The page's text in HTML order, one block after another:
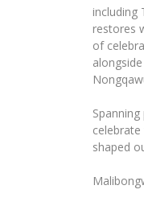
including
restores
of
shaped